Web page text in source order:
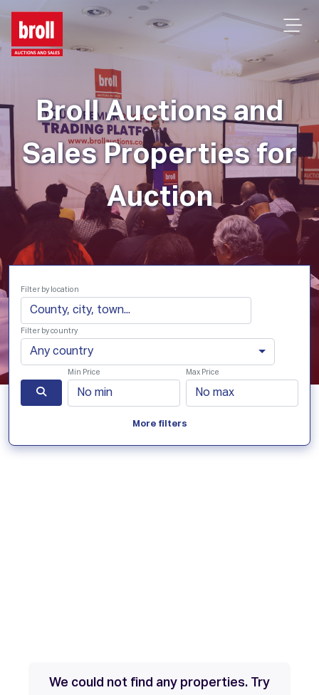
Broll Auctions and
Sales Properties for
Auction
Filter by location
Filter by country
Any country
Min Price Max Price
More filters
We could not find any properties. Try